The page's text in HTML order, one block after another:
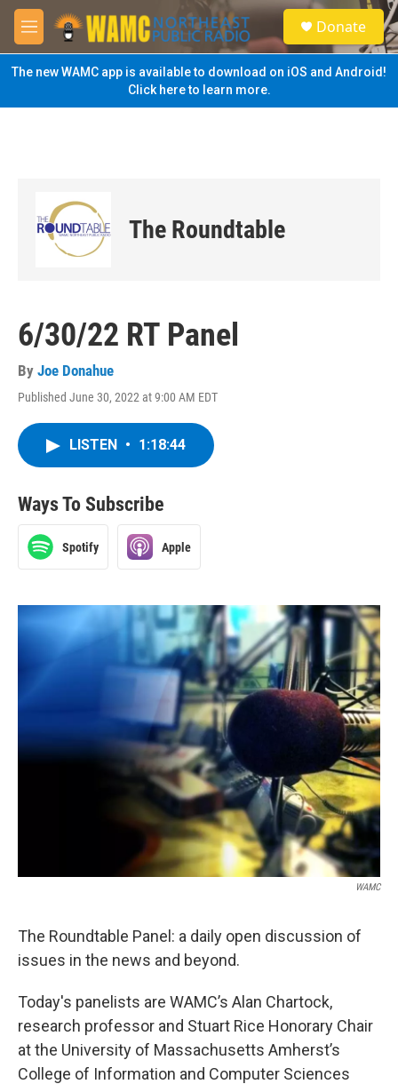
Skip to main content
M
e
n
u
S
e
a
Donate
The new WAMC app is available to download on iOS and Android!
Click here to learn more.
The Roundtable
6/30/22 RT Panel
By Joe Donahue
Published June 30, 2022 at 9:00 AM EDT
LISTEN • 1:18:44
Ways To Subscribe
Spotify Apple
WAMC
The Roundtable Panel: a daily open discussion of
issues in the news and beyond.
Today's panelists are WAMC’s Alan Chartock,
research professor and Stuart Rice Honorary Chair
at the University of Massachusetts Amherst’s
College of Information and Computer Sciences